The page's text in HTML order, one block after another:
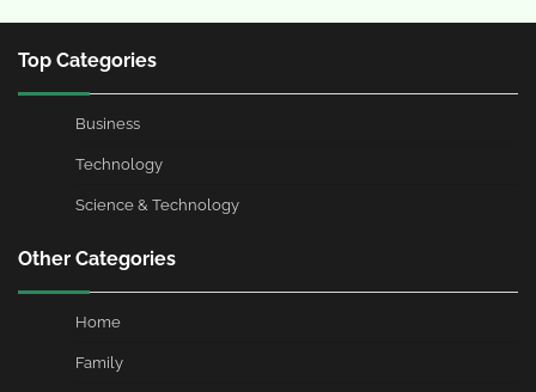
Top Categories
Business
Technology
Science & Technology
Other Categories
Home
Family